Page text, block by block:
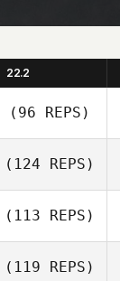
22.2
(96 REPS)
Amber Salyers
(124 REPS)
(113 REPS)
(119 REPS)